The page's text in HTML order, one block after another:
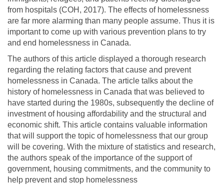
from hospitals (COH, 2017). The effects of homelessness
are far more alarming than many people assume. Thus it is
important to come up with various prevention plans to try
and end homelessness in Canada.
The authors of this article displayed a thorough research
regarding the relating factors that cause and prevent
homelessness in Canada. The article talks about the
history of homelessness in Canada that was believed to
have started during the 1980s, subsequently the decline of
investment of housing affordability and the structural and
economic shift. This article contains valuable information
that will support the topic of homelessness that our group
will be covering. With the mixture of statistics and research,
the authors speak of the importance of the support of
government, housing commitments, and the community to
help prevent and stop homelessness